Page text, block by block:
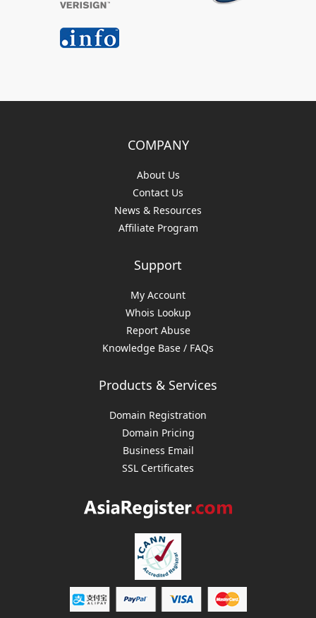
COMPANY
About Us
Contact Us
News & Resources
Affiliate Program
Support
My Account
Whois Lookup
Report Abuse
Knowledge Base / FAQs
Products & Services
Domain Registration
Domain Pricing
Business Email
SSL Certificates